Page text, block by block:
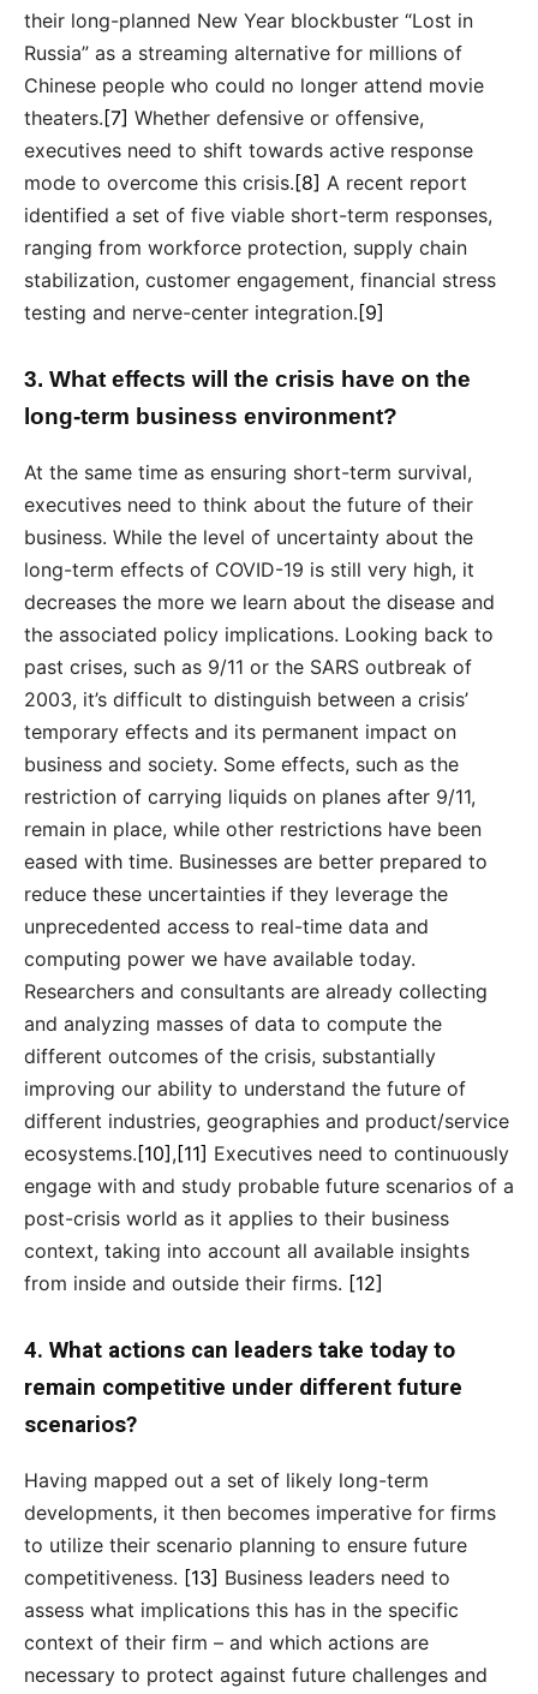
their long-planned New Year blockbuster “Lost in
Russia” as a streaming alternative for millions of
Chinese people who could no longer attend movie
theaters. [7] Whether defensive or offensive,
executives need to shift towards active response
mode to overcome this crisis. [8] A recent report
identified a set of five viable short-term responses,
ranging from workforce protection, supply chain
stabilization, customer engagement, financial stress
testing and nerve-center integration. [9]
3. What effects will the crisis have on the
long-term business environment?
At the same time as ensuring short-term survival,
executives need to think about the future of their
business. While the level of uncertainty about the
long-term effects of COVID-19 is still very high, it
decreases the more we learn about the disease and
the associated policy implications. Looking back to
past crises, such as 9/11 or the SARS outbreak of
2003, it’s difficult to distinguish between a crisis’
temporary effects and its permanent impact on
business and society. Some effects, such as the
restriction of carrying liquids on planes after 9/11,
remain in place, while other restrictions have been
eased with time. Businesses are better prepared to
reduce these uncertainties if they leverage the
unprecedented access to real-time data and
computing power we have available today.
Researchers and consultants are already collecting
and analyzing masses of data to compute the
different outcomes of the crisis, substantially
improving our ability to understand the future of
different industries, geographies and product/service
ecosystems. [10] , [11] Executives need to continuously
engage with and study probable future scenarios of a
post-crisis world as it applies to their business
context, taking into account all available insights
from inside and outside their firms. [12]
4. What actions can leaders take today to
remain competitive under different future
scenarios?
Having mapped out a set of likely long-term
developments, it then becomes imperative for firms
to utilize their scenario planning to ensure future
competitiveness. [13] Business leaders need to
assess what implications this has in the specific
context of their firm – and which actions are
necessary to protect against future challenges and